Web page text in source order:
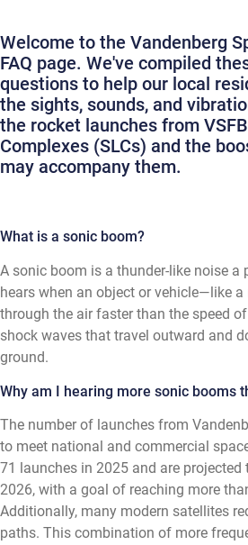
Welcome to the Vandenberg
FAQ page. We've compiled
questions to help our local
the sights, sounds, and
the rocket launches from
Complexes (SLCs) and the
may accompany them.
What is a sonic boom?
A sonic boom is a thunder-like noise a
hears when an object or vehicle—like
through the air faster than the speed
shock waves that travel outward and
ground.
Why am I hearing more sonic booms
The number of launches from
to meet national and commercial
71 launches in 2025 and are projected
2026, with a goal of reaching more
Additionally, many modern satellites
paths. This combination of more